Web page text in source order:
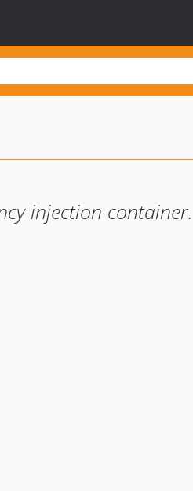
injection container.